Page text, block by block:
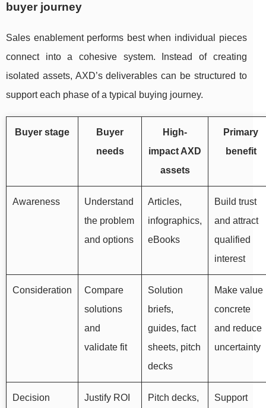
buyer journey
Sales enablement performs best when individual pieces
connect into a cohesive system. Instead of creating
isolated assets, AXD’s deliverables can be structured to
support each phase of a typical buying journey.
Buyer stage
Buyer
needs
High-
impact AXD
assets
Primary
benefit
Awareness
Understand
the problem
and options
Articles,
infographics,
eBooks
Build trust
and attract
qualified
interest
Consideration
Compare
solutions
and
validate fit
Solution
briefs,
guides, fact
sheets, pitch
decks
Make value
concrete
and reduce
uncertainty
Decision
Justify ROI
Pitch decks,
Support